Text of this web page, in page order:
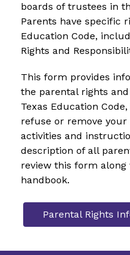
boards of trustees in
Parents have specific
Education Code,
Rights and
This form provides
the parental rights
Texas Education
refuse or remove
activities and
description of all
review this form
handbook.
Parental Rights